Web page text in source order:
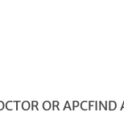
OR APCFIND